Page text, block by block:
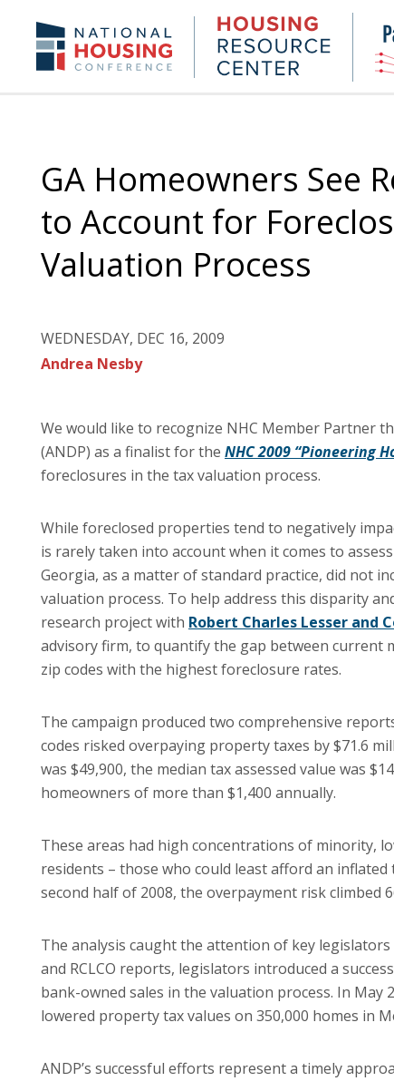
content
NHC.org Housing
Research
Center
GA Homeowners See
to Account for
Valuation Process
WEDNESDAY, DEC 16, 2009
Andrea Nesby
We would like to recognize NHC Member Partner
(ANDP) as a finalist for the NHC 2009 “Pioneering
foreclosures in the tax valuation process.
While foreclosed properties tend to negatively
is rarely taken into account when it comes to
Georgia, as a matter of standard practice, did not
valuation process. To help address this disparity
research project with Robert Charles Lesser and
advisory firm, to quantify the gap between current
zip codes with the highest foreclosure rates.
The campaign produced two comprehensive
codes risked overpaying property taxes by $71.6
was $49,900, the median tax assessed value was
homeowners of more than $1,400 annually.
These areas had high concentrations of minority,
residents – those who could least afford an
second half of 2008, the overpayment risk climbed
The analysis caught the attention of key
and RCLCO reports, legislators introduced a
bank-owned sales in the valuation process. In May
lowered property tax values on 350,000 homes in
ANDP’s successful efforts represent a timely